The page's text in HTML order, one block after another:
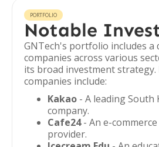
PORTFOLIO
Notable
GNTech's portfolio includes a
companies across various
its broad investment
companies include:
Kakao - A leading
company.
Cafe24- An e-
provider.